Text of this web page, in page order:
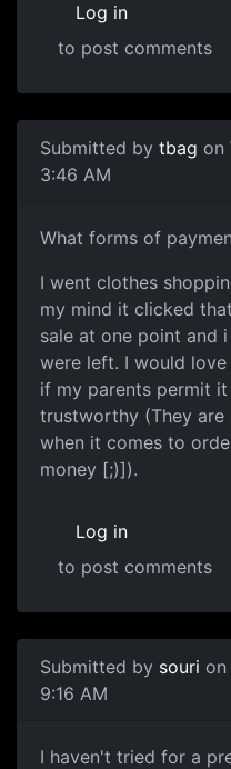
Log in
to post comments
Submitted by tbag on
3:46 AM
What forms of
I went clothes
my mind it clicked
sale at one point and
were left. I would
if my parents permit
trustworthy (They
when it comes to
money [;)]).
Log in
to post comments
Submitted by souri
9:16 AM
I haven't tried for a